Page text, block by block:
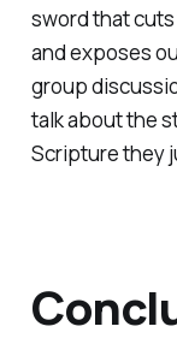
sword that
and exposes
group
talk about the
Scripture they